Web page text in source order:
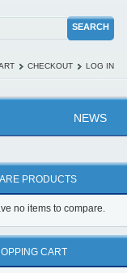
SEARCH
CHECKOUT LOG IN
NEWS
PRODUCTS
no items to compare.
CART